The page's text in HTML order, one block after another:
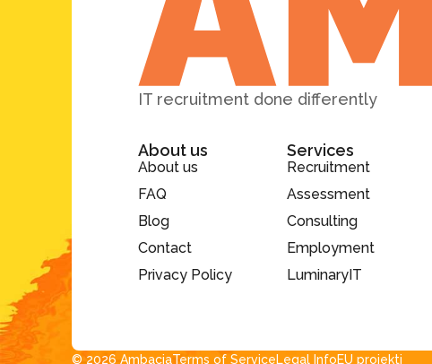
IT recruitment done differently
About us
About us
FAQ
Blog
Contact
Privacy Policy
Services
Recruitment
Assessment
Consulting
Employment
LuminaryIT
© 2026 Ambacia​Terms of ServiceLegal InfoEU projekti